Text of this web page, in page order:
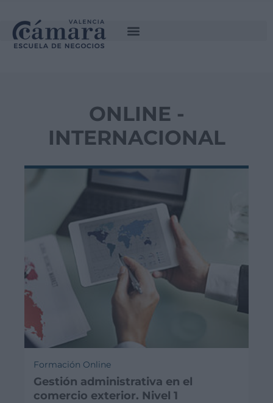
ONLINE -
INTERNACIONAL
Formación Online
Gestión administrativa en el
comercio exterior. Nivel 1